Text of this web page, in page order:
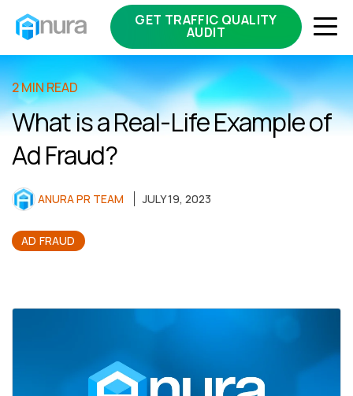
GET TRAFFIC QUALITY
AUDIT
2 MIN READ
What is a Real-Life Example of
Ad Fraud?
ANURA PR TEAM JULY 19, 2023
AD FRAUD